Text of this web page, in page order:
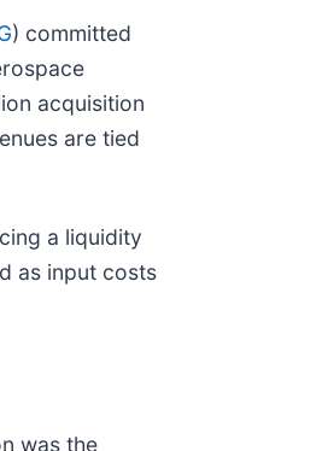
) committed
acquisition
are tied
a liquidity
as input costs
was the